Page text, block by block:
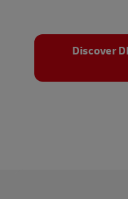
Discover